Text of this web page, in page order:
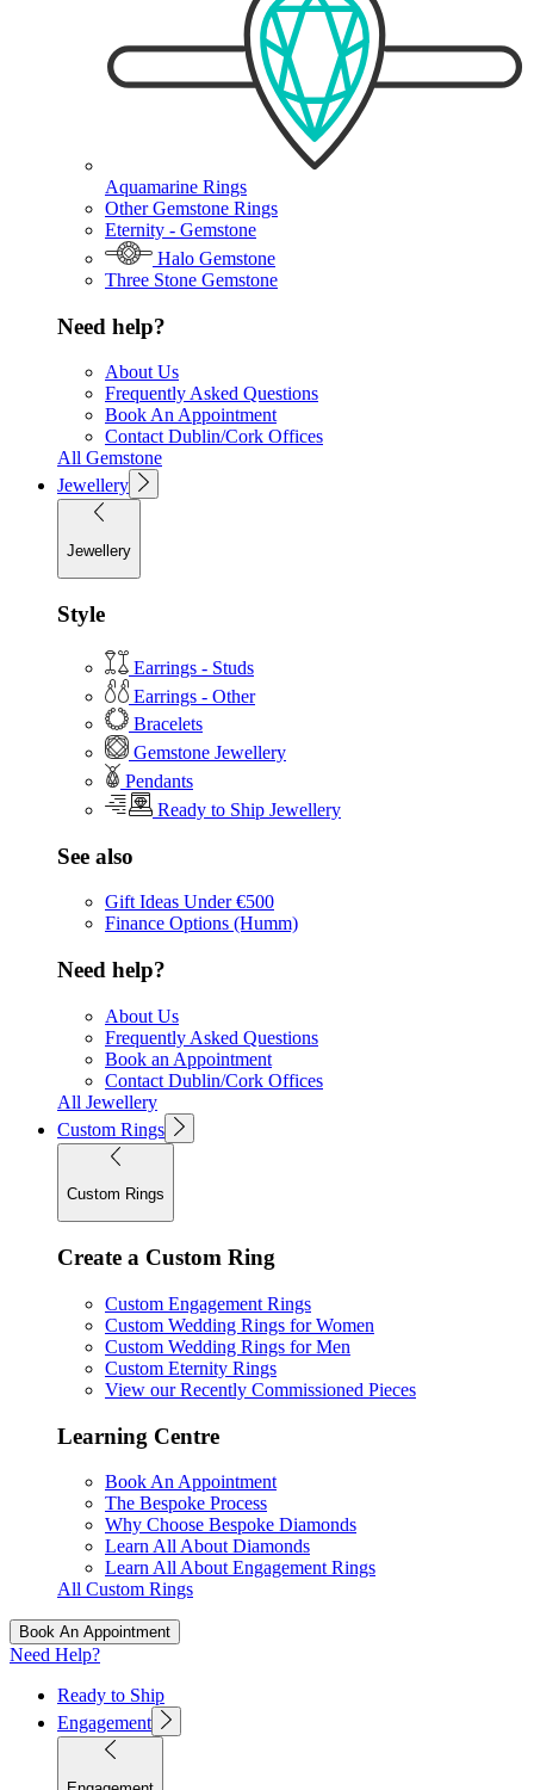
Aquamarine Rings
Other Gemstone Rings
Eternity - Gemstone
Halo Gemstone
Three Stone Gemstone
Need help?
About Us
Frequently Asked Questions
Book An Appointment
Contact Dublin/Cork Offices
All Gemstone
Jewellery
Jewellery
Style
Earrings - Studs
Earrings - Other
Bracelets
Gemstone Jewellery
Pendants
Ready to Ship Jewellery
See also
Gift Ideas Under €500
Finance Options (Humm)
Need help?
About Us
Frequently Asked Questions
Book an Appointment
Contact Dublin/Cork Offices
All Jewellery
Custom Rings
Custom Rings
Create a Custom Ring
Custom Engagement Rings
Custom Wedding Rings for Women
Custom Wedding Rings for Men
Custom Eternity Rings
View our Recently Commissioned Pieces
Learning Centre
Book An Appointment
The Bespoke Process
Why Choose Bespoke Diamonds
Learn All About Diamonds
Learn All About Engagement Rings
All Custom Rings
Book An Appointment
Need Help?
Ready to Ship
Engagement